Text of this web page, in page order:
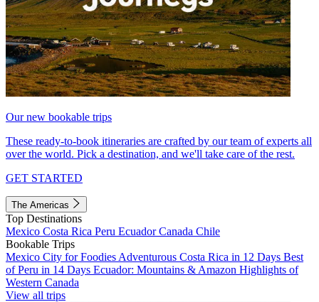
Our new bookable trips
These ready-to-book itineraries are crafted by our team of experts all
over the world. Pick a destination, and we'll take care of the rest.
GET STARTED
The Americas
Top Destinations
Mexico Costa Rica Peru EcuadorCanada Chile
Bookable Trips
Mexico City for Foodies Adventurous Costa Rica in 12 Days Best
of Peru in 14 Days Ecuador: Mountains & Amazon Highlights of
Western Canada
View all trips